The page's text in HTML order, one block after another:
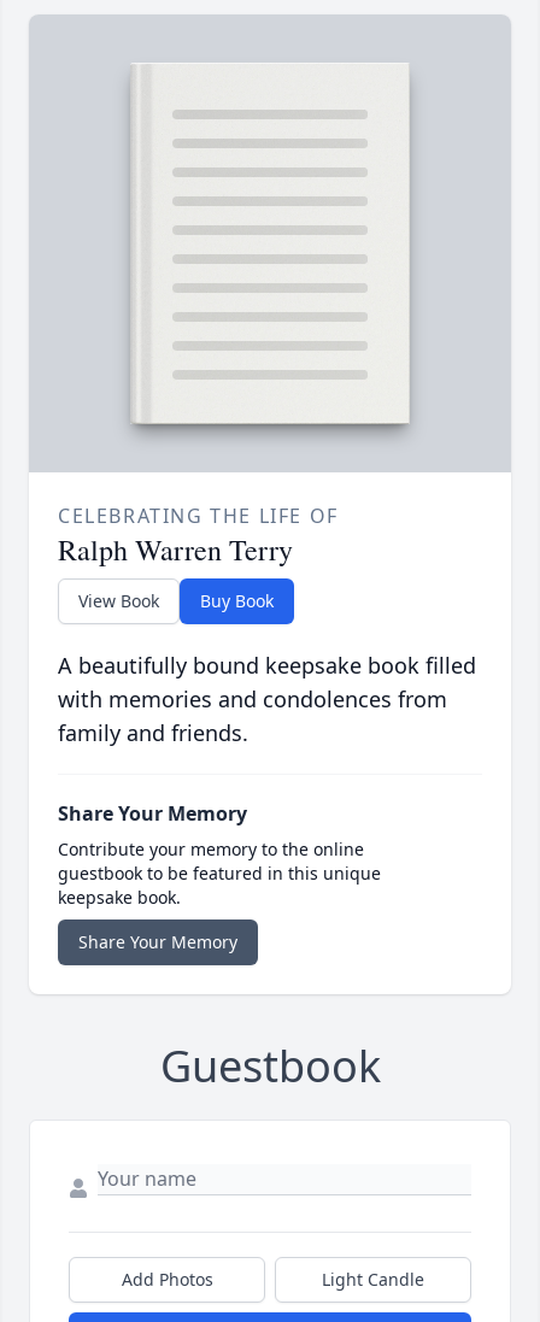
CELEBRATING THE LIFE OF
Ralph Warren Terry
View Book Buy Book
A beautifully bound keepsake book filled
with memories and condolences from
family and friends.
Share Your Memory
Contribute your memory to the online
guestbook to be featured in this unique
keepsake book.
Share Your Memory
Guestbook
Add Photos Light Candle